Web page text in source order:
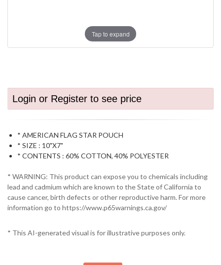
Tap to expand
Login or Register to see price
* AMERICAN FLAG STAR POUCH
* SIZE : 10"X7"
* CONTENTS : 60% COTTON, 40% POLYESTER
* WARNING: This product can expose you to chemicals including
lead and cadmium which are known to the State of California to
cause cancer, birth defects or other reproductive harm. For more
information go to https://www.p65warnings.ca.gov/
* This AI-generated visual is for illustrative purposes only.